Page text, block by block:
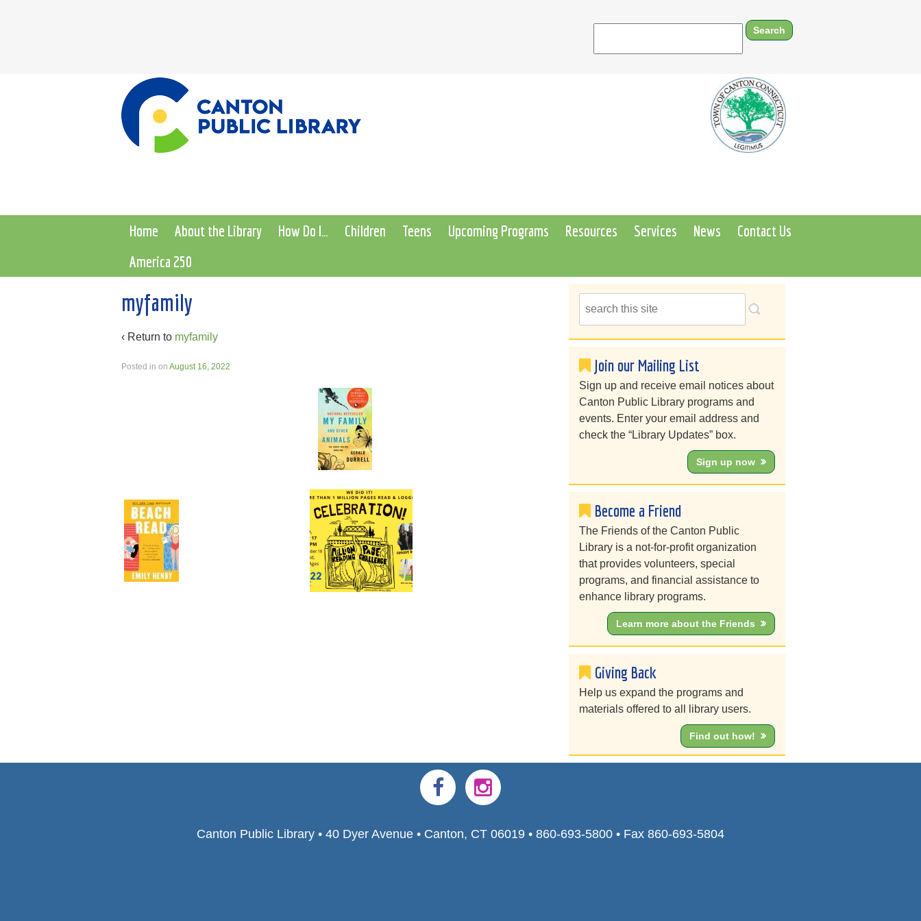
Home About the Library How Do I… Children Teens Upcoming Programs Resources Services News
Contact Us
America 250
myfamily
‹ Return to myfamily
Posted in on August 16, 2022 Join our Mailing List
Sign up and receive email notices about
Canton Public Library programs and
events. Enter your email address and
check the “Library Updates” box.
Sign up now
Become a Friend
The Friends of the Canton Public
Library is a not-for-profit organization
that provides volunteers, special
programs, and financial assistance to
enhance library programs.
Learn more about the Friends
Giving Back
Help us expand the programs and
materials offered to all library users.
Find out how!
Canton Public Library • 40 Dyer Avenue • Canton, CT 06019 • 860-693-5800 • Fax 860-693-5804